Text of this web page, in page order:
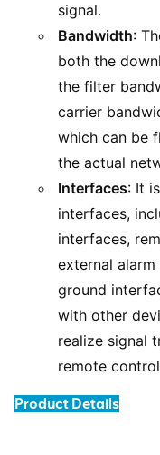
signal.
Bandwidth:
both the
the filter
carrier
which can be
the actual
Interfaces: It
interfaces,
interfaces,
external
ground
with other
realize signal
remote
Product Details